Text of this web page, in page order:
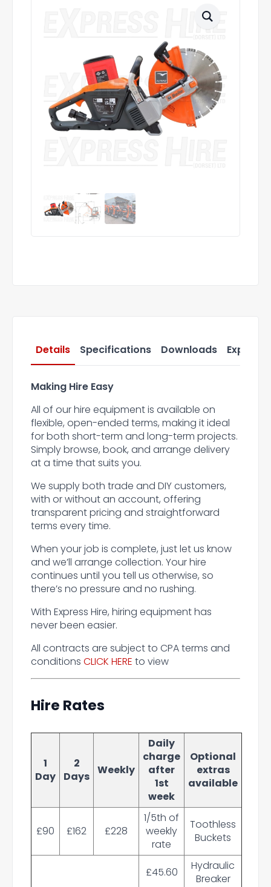
Details Specifications Downloads Express
Making Hire Easy
All of our hire equipment is available on
flexible, open-ended terms, making it ideal
for both short-term and long-term projects.
Simply browse, book, and arrange delivery
at a time that suits you.
We supply both trade and DIY customers,
with or without an account, offering
transparent pricing and straightforward
terms every time.
When your job is complete, just let us know
and we’ll arrange collection. Your hire
continues until you tell us otherwise, so
there’s no pressure and no rushing.
With Express Hire, hiring equipment has
never been easier.
All contracts are subject to CPA terms and
conditions CLICK HERE to view
Hire Rates
1
Day
2
Days Weekly
Daily
charge
after
1st
week
Optional
extras
available
£90 £162 £228
1/5th of
weekly
rate
Toothless
Buckets
£45.60
Hydraulic
Breaker